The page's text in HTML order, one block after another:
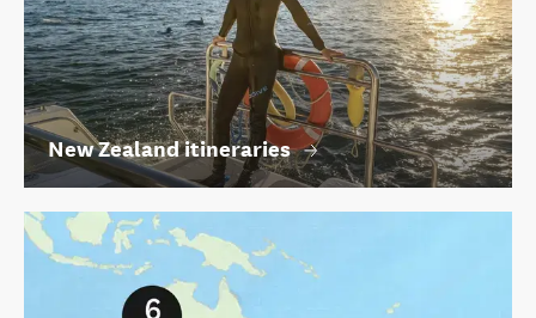
New Zealand itineraries